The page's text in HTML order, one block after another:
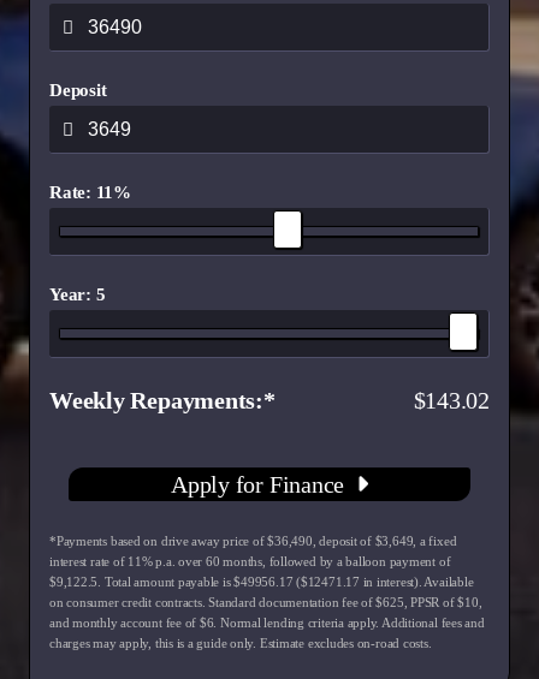
Deposit
Rate: 11%
Year: 5
Weekly Repayments 143.02
Apply for Finance
*Payments based on drive away price of $36,490, deposit of $3,649, a fixed
interest rate of 11% p.a. over 60 months, followed by a balloon payment of
$9,122.5. Total amount payable is $49956.17 ($12471.17 in interest). Available
on consumer credit contracts. Standard documentation fee of $625, PPSR of $10,
and monthly account fee of $6. Normal lending criteria apply. Additional fees and
charges may apply, this is a guide only. Estimate excludes on-road costs.